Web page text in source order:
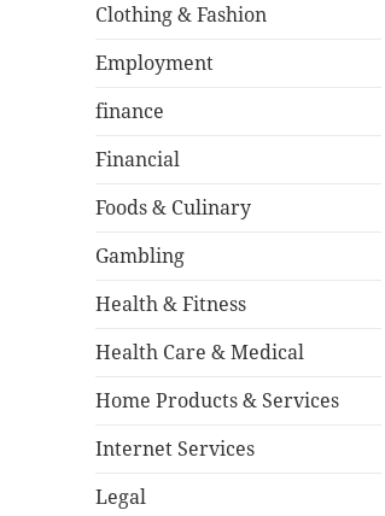
Clothing & Fashion
Employment
finance
Financial
Foods & Culinary
Gambling
Health & Fitness
Health Care & Medical
Home Products & Services
Internet Services
Legal